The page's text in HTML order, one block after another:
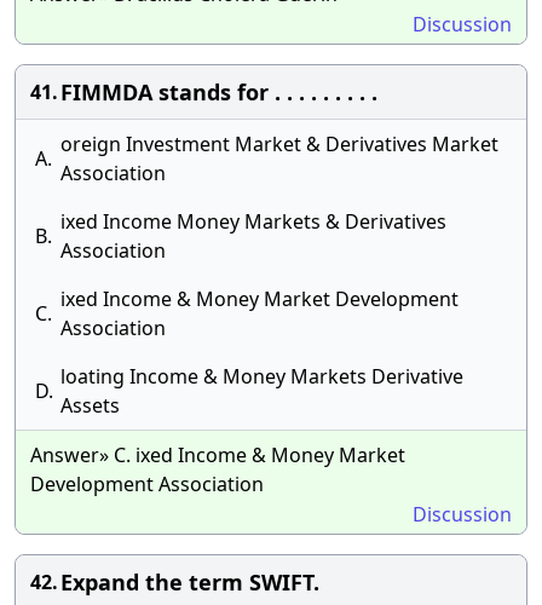
Discussion
41.FIMMDA stands for . . . . . . . . .
A.
oreign Investment Market & Derivatives Market
Association
B.
ixed Income Money Markets & Derivatives
Association
C.
ixed Income & Money Market Development
Association
D.
loating Income & Money Markets Derivative
Assets
Answer» C. ixed Income & Money Market
Development Association
Discussion
42.Expand the term SWIFT.